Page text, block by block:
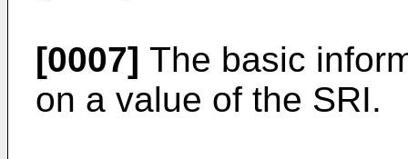
[0007] The basic
on a value of the SRI.